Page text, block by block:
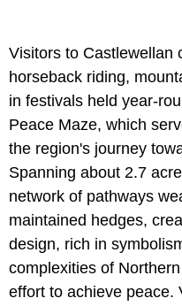
Visitors to Castlewellan
horseback riding,
in festivals held year-
Peace Maze, which
the region's journey
Spanning about 2.7
network of pathways
maintained hedges,
design, rich in
complexities of
effort to achieve peace.